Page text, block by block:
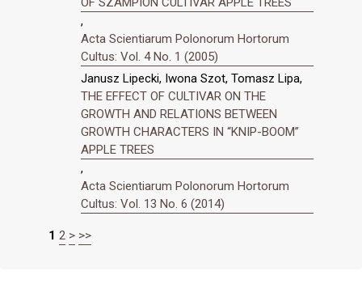
,
Acta Scientiarum Polonorum Hortorum
Cultus: Vol. 4 No. 1 (2005)
Janusz Lipecki, Iwona Szot, Tomasz Lipa,
THE EFFECT OF CULTIVAR ON THE
GROWTH AND RELATIONS BETWEEN
GROWTH CHARACTERS IN “KNIP-BOOM”
APPLE TREES
,
Acta Scientiarum Polonorum Hortorum
Cultus: Vol. 13 No. 6 (2014)
1 2 > >>